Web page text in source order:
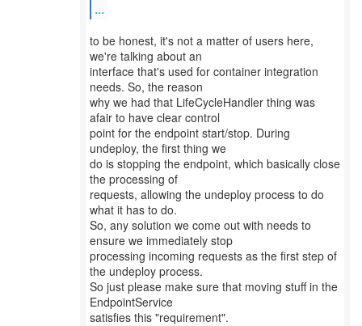
...
to be honest, it's not a matter of users here,
we're talking about an
interface that's used for container integration
needs. So, the reason
why we had that LifeCycleHandler thing was
afair to have clear control
point for the endpoint start/stop. During
undeploy, the first thing we
do is stopping the endpoint, which basically close
the processing of
requests, allowing the undeploy process to do
what it has to do.
So, any solution we come out with needs to
ensure we immediately stop
processing incoming requests as the first step of
the undeploy process.
So just please make sure that moving stuff in the
EndpointService
satisfies this "requirement".